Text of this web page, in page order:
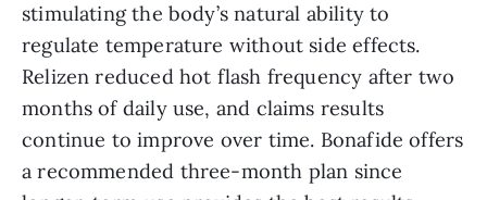
stimulating the body’s natural ability to
regulate temperature without side effects.
Relizen reduced hot flash frequency after two
months of daily use, and claims results
continue to improve over time. Bonafide offers
a recommended three-month plan since